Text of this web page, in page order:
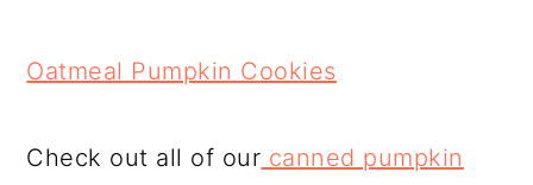
Oatmeal Pumpkin Cookies
Check out all of our canned pumpkin